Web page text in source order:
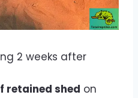
2 weeks after
retained shed on